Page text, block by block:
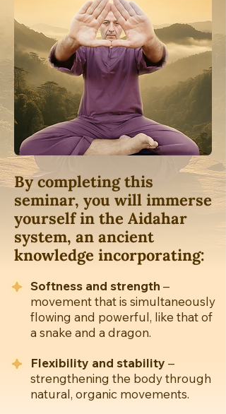
By completing this
seminar, you will immerse
yourself in the Aidahar
system, an ancient
knowledge incorporating:
Softness and strength –
movement that is simultaneously
flowing and powerful, like that of
a snake and a dragon.
Flexibility and stability –
strengthening the body through
natural, organic movements.